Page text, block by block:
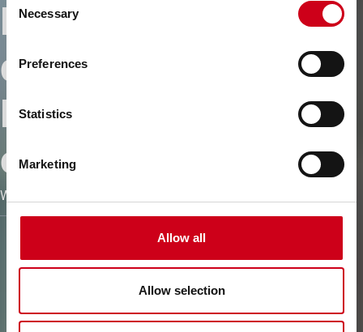
Selection
Necessary
Preferences
Statistics
Marketing
Allow all
Allow selection
Driving
decarbonisation -
Embracing
circularity
We turn yesterday´s facades into today´s building envelopes